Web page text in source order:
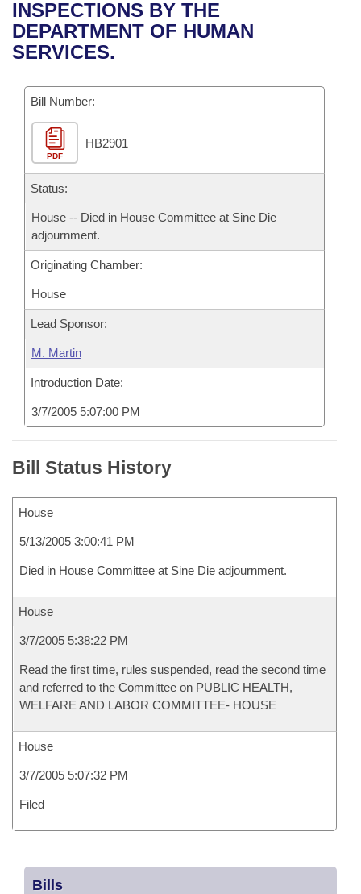
Bills in House Committees
Bills in Senate Committees
Bills in Joint Committees
Meetings Of The Whole/Business Meetings
Recent Activities
Recently Filed
Personalized Bill Tracking
Bills Returned from Committee
Bill Conflicts Report
House
Senate
House Budget
Senate Budget
Uncodified Historic Legislation
Search Center
INSPECTIONS BY THE
DEPARTMENT OF HUMAN
SERVICES.
Bill Number:
PDF
HB2901
Status:
House -- Died in House Committee at Sine Die
adjournment.
Originating Chamber:
House
Lead Sponsor:
M. Martin
Introduction Date:
3/7/2005 5:07:00 PM
Bill Status History
House
5/13/2005 3:00:41 PM
Died in House Committee at Sine Die adjournment.
House
3/7/2005 5:38:22 PM
Read the first time, rules suspended, read the second time
and referred to the Committee on PUBLIC HEALTH,
WELFARE AND LABOR COMMITTEE- HOUSE
House
3/7/2005 5:07:32 PM
Filed
Bills